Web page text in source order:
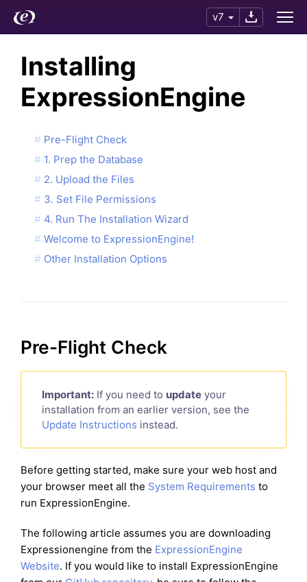
v7
Installing
ExpressionEngine
Pre-Flight Check
1. Prep the Database
2. Upload the Files
3. Set File Permissions
4. Run The Installation Wizard
Welcome to ExpressionEngine!
Other Installation Options
Pre-Flight Check
Important: If you need to update your
installation from an earlier version, see the
Update Instructions instead.
Before getting started, make sure your web host and
your browser meet all the System Requirements to
run ExpressionEngine.
The following article assumes you are downloading
Expressionengine from the ExpressionEngine
Website. If you would like to install ExpressionEngine